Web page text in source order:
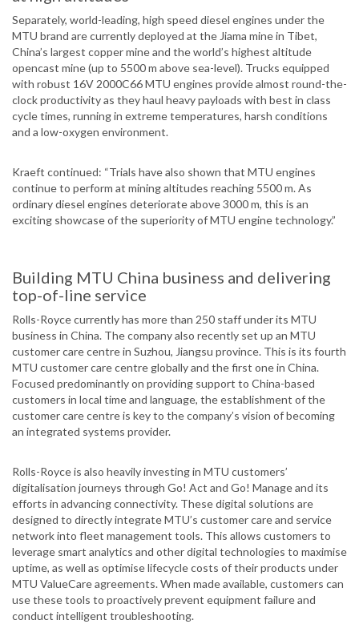
Separately, world-leading, high speed diesel engines under the
MTU brand are currently deployed at the Jiama mine in Tibet,
China’s largest copper mine and the world’s highest altitude
opencast mine (up to 5500 m above sea-level). Trucks equipped
with robust 16V 2000C66 MTU engines provide almost round-the-
clock productivity as they haul heavy payloads with best in class
cycle times, running in extreme temperatures, harsh conditions
and a low-oxygen environment.
Kraeft continued: “Trials have also shown that MTU engines
continue to perform at mining altitudes reaching 5500 m. As
ordinary diesel engines deteriorate above 3000 m, this is an
exciting showcase of the superiority of MTU engine technology.”
Building MTU China business and delivering
top-of-line service
Rolls-Royce currently has more than 250 staff under its MTU
business in China. The company also recently set up an MTU
customer care centre in Suzhou, Jiangsu province. This is its fourth
MTU customer care centre globally and the first one in China.
Focused predominantly on providing support to China-based
customers in local time and language, the establishment of the
customer care centre is key to the company’s vision of becoming
an integrated systems provider.
Rolls-Royce is also heavily investing in MTU customers’
digitalisation journeys through Go! Act and Go! Manage and its
efforts in advancing connectivity. These digital solutions are
designed to directly integrate MTU’s customer care and service
network into fleet management tools. This allows customers to
leverage smart analytics and other digital technologies to maximise
uptime, as well as optimise lifecycle costs of their products under
MTU ValueCare agreements. When made available, customers can
use these tools to proactively prevent equipment failure and
conduct intelligent troubleshooting.